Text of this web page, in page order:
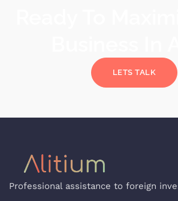
LETS TALK
Professional assistance to foreign